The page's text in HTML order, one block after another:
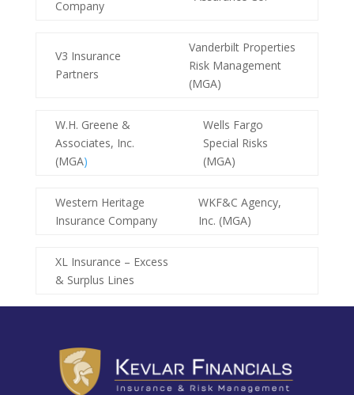
Company
V3 Insurance
Partners
Vanderbilt Properties
Risk Management
(MGA)
W.H. Greene &
Associates, Inc.
(MGA)
Wells Fargo
Special Risks
(MGA)
Western Heritage
Insurance Company
WKF&C Agency,
Inc. (MGA)
XL Insurance – Excess
& Surplus Lines